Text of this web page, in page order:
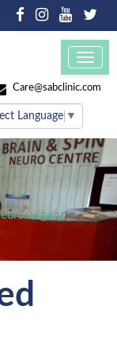
Care@sabclinic.com
Language ▼